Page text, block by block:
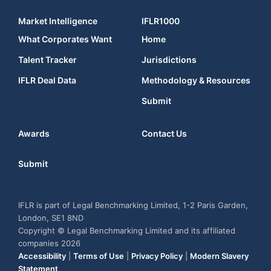
Market Intelligence
What Corporates Want
Talent Tracker
IFLR Deal Data
IFLR1000
Home
Jurisdictions
Methodology & Resources
Submit
Awards Contact Us
Submit
IFLR is part of Legal Benchmarking Limited, 1-2 Paris Garden,
London, SE1 8ND
Copyright © Legal Benchmarking Limited and its affiliated
companies 2026
Accessibility
Terms of Use Privacy Policy
Modern Slavery
Statement